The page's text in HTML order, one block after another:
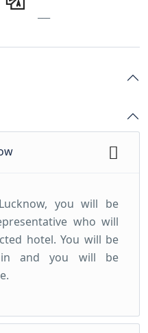
you will be
who will
hotel. You will be
in and you will be